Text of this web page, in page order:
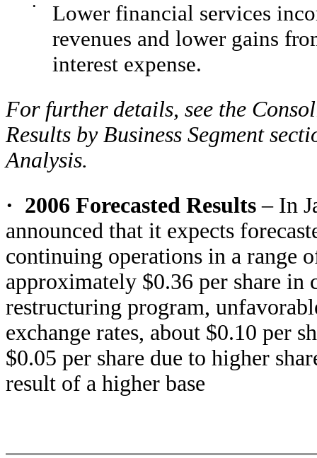
•
Lower financial services
revenues and lower gains
interest expense.
For further details, see the
Results by Business Segment
Analysis.
· 2006 Forecasted Results– In
announced that it expects
continuing operations in a range
approximately $0.36 per share in
restructuring program,
exchange rates, about $0.10 per
$0.05 per share due to higher
result of a higher base